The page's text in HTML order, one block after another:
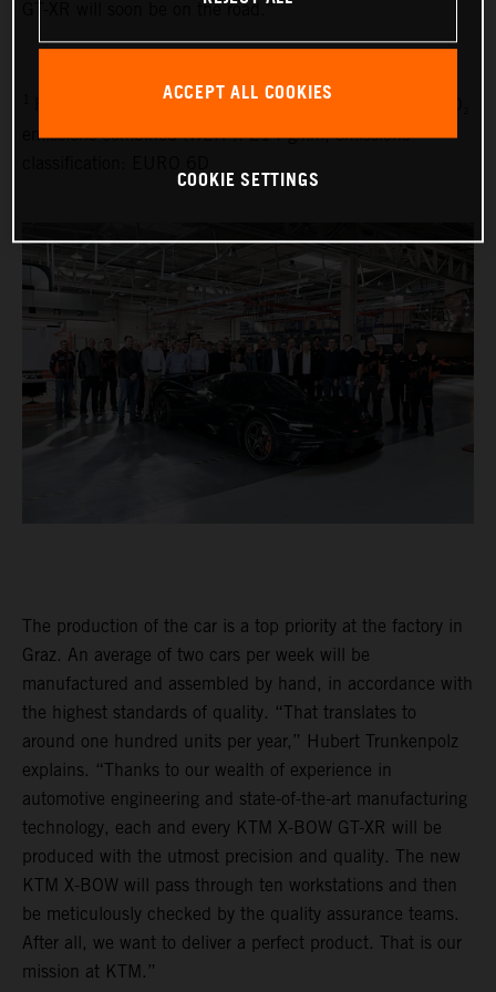
GT-XR will soon be on the road.”
Fuel consumption combined (WLTP): 9.1 l/100 km, CO₂
emissions combined (WLTP): 214 g/km, emissions
The production of the car is a top priority at the factory in
Graz. An average of two cars per week will be
manufactured and assembled by hand, in accordance with
the highest standards of quality. “That translates to
around one hundred units per year,” Hubert Trunkenpolz
explains. “Thanks to our wealth of experience in
automotive engineering and state-of-the-art manufacturing
technology, each and every KTM X-BOW GT-XR will be
produced with the utmost precision and quality. The new
KTM X-BOW will pass through ten workstations and then
be meticulously checked by the quality assurance teams.
After all, we want to deliver a perfect product. That is our
mission at KTM.”
ACCEPT ALL COOKIES
COOKIE SETTINGS